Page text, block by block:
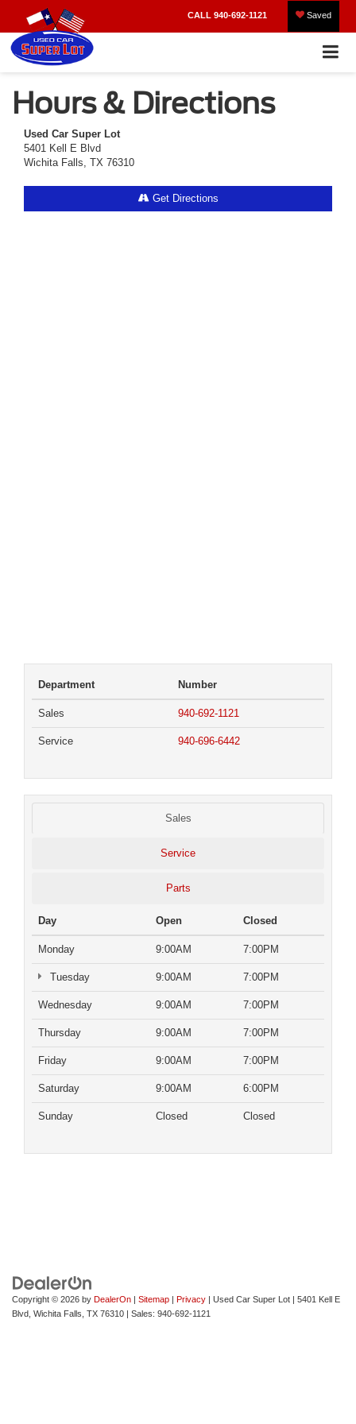
Saved
CALL 940-692-1121
Hours & Directions
Used Car Super Lot
5401 Kell E Blvd
Wichita Falls, TX 76310
Get Directions
Department Number
Sales 940-692-1121
Service 940-696-6442
Sales
Service
Parts
Day Open Closed
Monday 9:00AM 7:00PM
Tuesday 9:00AM 7:00PM
Wednesday 9:00AM 7:00PM
Thursday 9:00AM 7:00PM
Friday 9:00AM 7:00PM
Saturday 9:00AM 6:00PM
Sunday Closed Closed
Copyright © 2026 by DealerOn | Sitemap | Privacy | Used Car Super Lot | 5401 Kell E
Blvd, Wichita Falls, TX 76310 | Sales: 940-692-1121